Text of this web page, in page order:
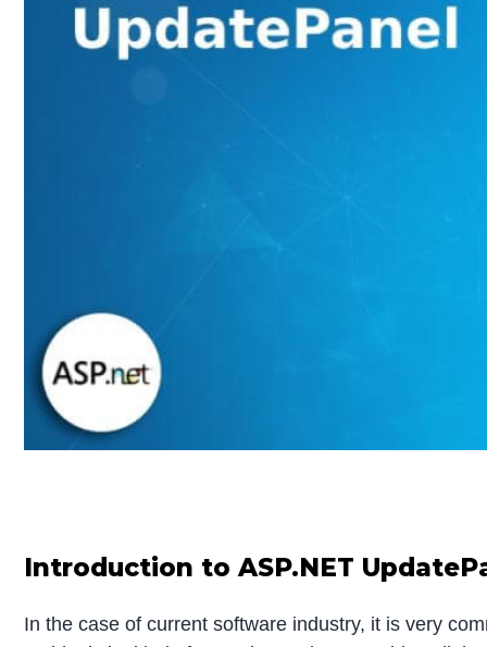
Introduction to ASP.NET
In the case of current software industry, it is very